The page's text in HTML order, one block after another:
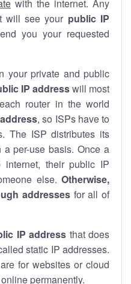
with the internet. Any
will see your public IP
you your requested
your private and public
IP addresswill most
router in the world
, so ISPs have to
The ISP distributes its
per-use basis. Once a
internet, their public IP
else. Otherwise,
addressesfor all of
IP address that does
static IP addresses.
for websites or cloud
permanently.